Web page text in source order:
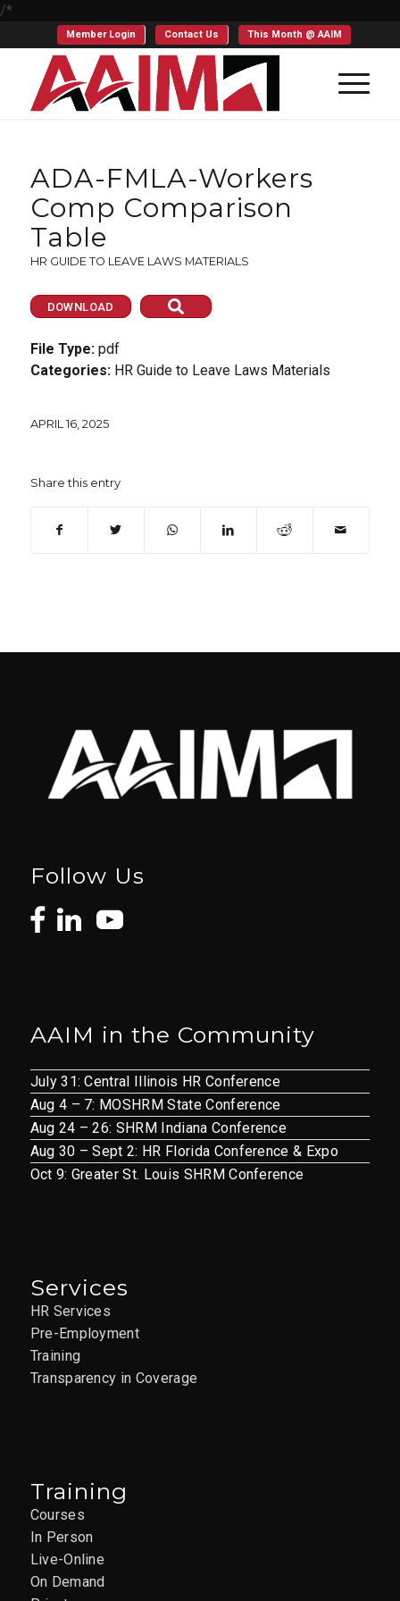
/*
Member Login Contact Us This Month @ AAIM
ADA-FMLA-Workers
Comp Comparison
Table
HR GUIDE TO LEAVE LAWS MATERIALS
DOWNLOAD
File Type: pdf
Categories: HR Guide to Leave Laws Materials
APRIL 16, 2025
Share this entry
Follow Us
AAIM in the Community
July 31: Central Illinois HR Conference
Aug 4 – 7: MOSHRM State Conference
Aug 24 – 26: SHRM Indiana Conference
Aug 30 – Sept 2: HR Florida Conference & Expo
Oct 9: Greater St. Louis SHRM Conference
Services
HR Services
Pre-Employment
Training
Transparency in Coverage
Training
Courses
In Person
Live-Online
On Demand